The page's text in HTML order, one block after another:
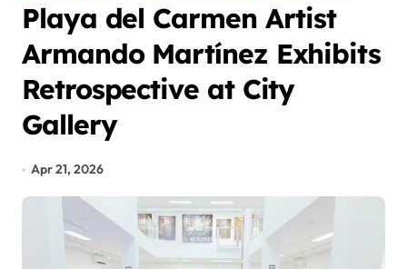
Playa del Carmen Artist
Armando Martínez Exhibits
Retrospective at City
Gallery
Apr 21, 2026